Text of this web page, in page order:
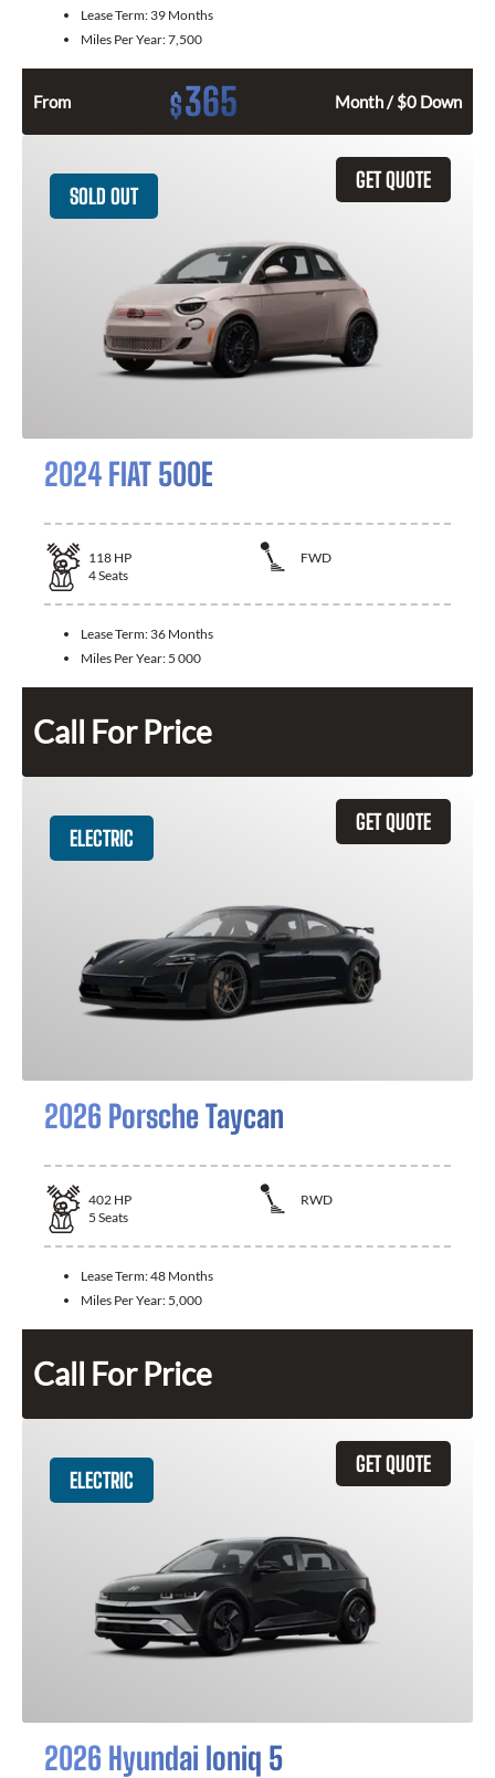
Lease Term: 39 Months
Miles Per Year:7,500
From $365 Month / $0 Down
GET QUOTE
SOLD OUT
2024 FIAT 500E
118 HP
FWD
4Seats
Lease Term: 36 Months
Miles Per Year: 5 000
Call For Price
GET QUOTE
ELECTRIC
2026 Porsche Taycan
402 HP
RWD
5 Seats
Lease Term:48 Months
Miles Per Year: 5,000
Call For Price
GET QUOTE
ELECTRIC
2026 Hyundai Ioniq 5